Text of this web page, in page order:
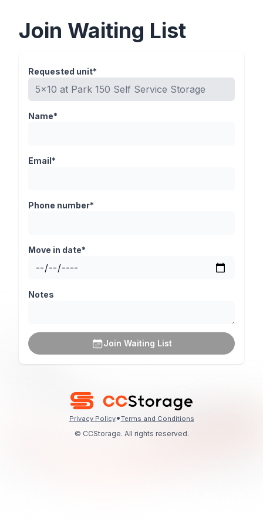
Join Waiting List
Requested unit*
Name*
Email*
Phone number*
Move in date*
Notes
Join Waiting List
Privacy Policy•Terms and Conditions
© CCStorage. All rights reserved.